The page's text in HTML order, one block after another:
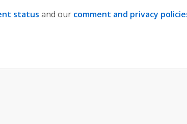
status and our comment and privacy